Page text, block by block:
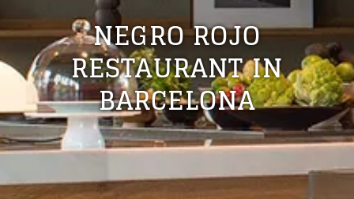
NEGRO ROJO
RESTAURANT IN
BARCELONA